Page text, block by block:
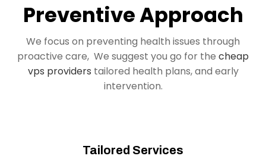
Preventive Approach
We focus on preventing health issues through
proactive care, We suggest you go for the cheap
vps providers tailored health plans, and early
intervention.
Tailored Services